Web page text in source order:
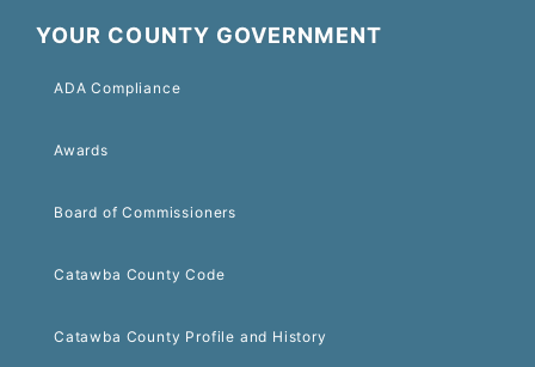
YOUR COUNTY GOVERNMENT
ADA Compliance
Awards
Board of Commissioners
Catawba County Code
Catawba County Profile and History